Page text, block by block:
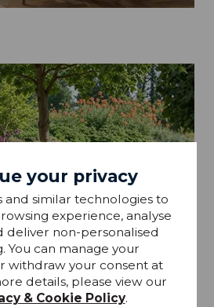
your privacy
and similar technologies to
experience, analyse
deliver non-personalised
You can manage your
withdraw your consent at
details, please view our
& Cookie Policy.